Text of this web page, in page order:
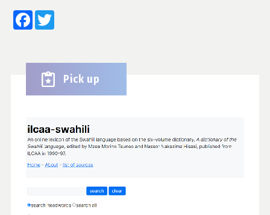
Facebook
Twitter
Pick up